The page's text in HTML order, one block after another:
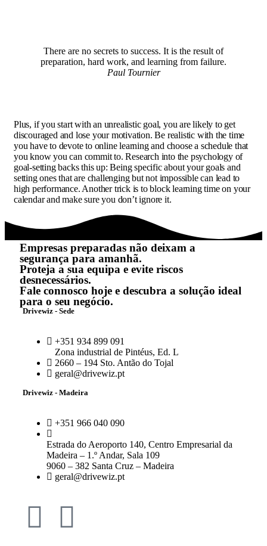
There are no secrets to success. It is the result of
preparation, hard work, and learning from failure.
Paul Tournier
Plus, if you start with an unrealistic goal, you are likely to get
discouraged and lose your motivation. Be realistic with the time
you have to devote to online learning and choose a schedule that
you know you can commit to. Research into the psychology of
goal-setting backs this up: Being specific about your goals and
setting ones that are challenging but not impossible can lead to
high performance. Another trick is to block learning time on your
calendar and make sure you don’t ignore it.
Empresas preparadas não deixam a
segurança para amanhã.
Proteja a sua equipa e evite riscos
desnecessários.
Fale connosco hoje e descubra a solução ideal
para o seu negócio.
Drivewiz - Sede
+351 934 899 091
Zona industrial de Pintéus, Ed. L
2660 – 194 Sto. Antão do Tojal
geral@drivewiz.pt
Drivewiz - Madeira
+351 966 040 090
Estrada do Aeroporto 140, Centro Empresarial da
Madeira – 1.º Andar, Sala 109
9060 – 382 Santa Cruz – Madeira
geral@drivewiz.pt